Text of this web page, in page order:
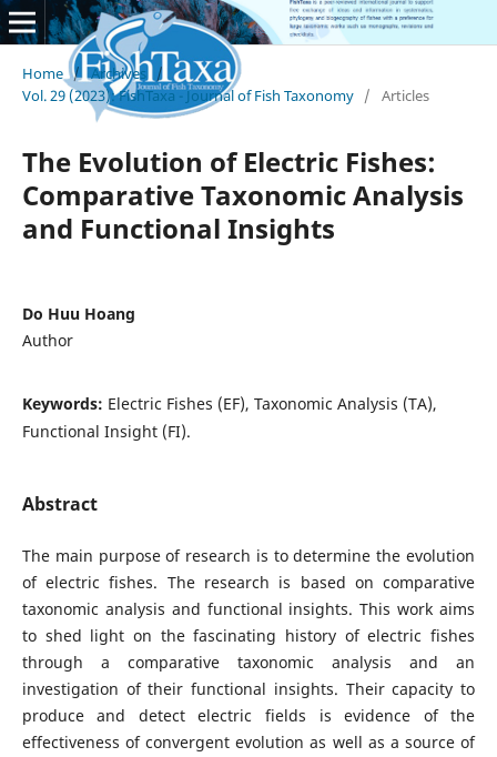
Home / Archives /
Vol. 29 (2023): FishTaxa - Journal of Fish Taxonomy / Articles
The Evolution of Electric Fishes:
Comparative Taxonomic Analysis
and Functional Insights
Do Huu Hoang
Author
Keywords: Electric Fishes (EF), Taxonomic Analysis (TA),
Functional Insight (FI).
Abstract
The main purpose of research is to determine the evolution
of electric fishes. The research is based on comparative
taxonomic analysis and functional insights. This work aims
to shed light on the fascinating history of electric fishes
through a comparative taxonomic analysis and an
investigation of their functional insights. Their capacity to
produce and detect electric fields is evidence of the
effectiveness of convergent evolution as well as a source of